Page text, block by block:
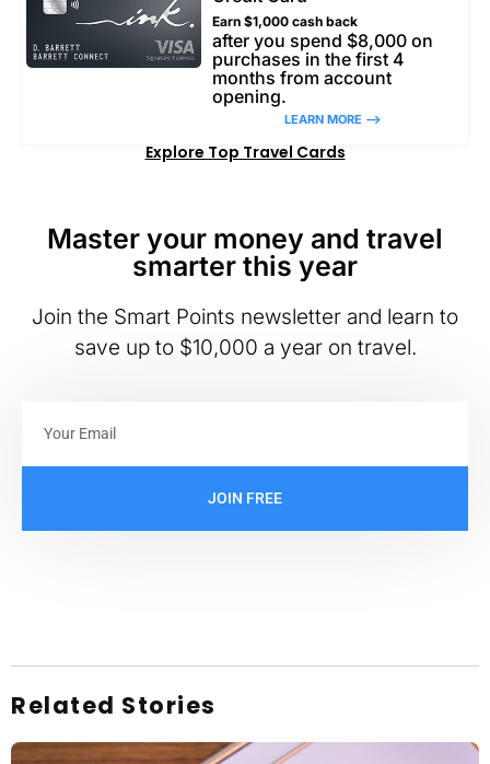
Earn $1,000 cash back
after you spend $8,000 on
purchases in the first 4
months from account
opening.
LEARN MORE –>
Explore Top Travel Cards
Master your money and travel
smarter this year
Join the Smart Points newsletter and learn to
save up to $10,000 a year on travel.
JOIN FREE
Related Stories